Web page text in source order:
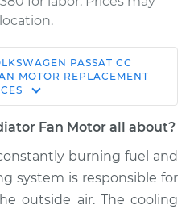
Cooling/Radiator
Fan Motor
Replacement
PASSAT CC
MOTOR REPLACEMENT
Fan Motor all about?
burning fuel and
system is responsible for
outside air. The cooling